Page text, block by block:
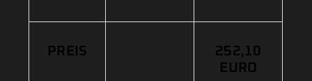
PREIS
252,10
EURO